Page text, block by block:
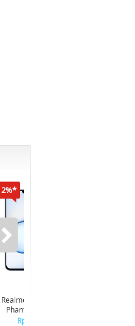
Realme P4X 4/128GB -
Phantom Navy Blue
Rp 2.599.000